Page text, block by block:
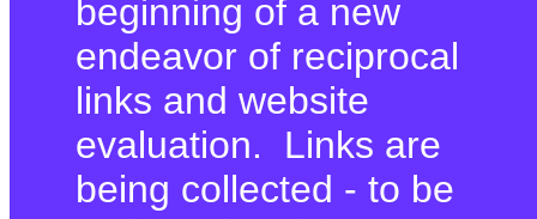
beginning of a new
endeavor of reciprocal
links and website
evaluation. Links are
being collected - to be